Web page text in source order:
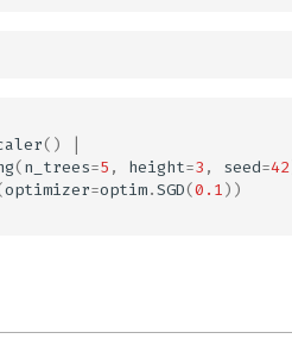
()
(n_trees=5 , height=3 , seed=42
optimizer=optim.SGD(0.1))